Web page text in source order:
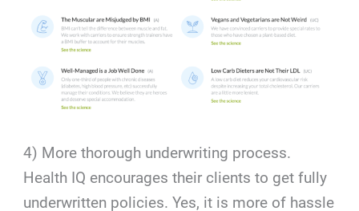
4) More thorough underwriting process.
Health IQ encourages their clients to get fully
underwritten policies. Yes, it is more of hassle